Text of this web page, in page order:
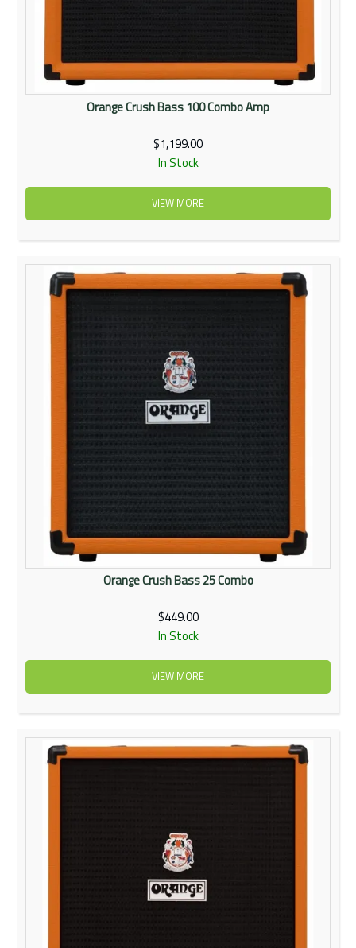
Orange Crush Bass 100 Combo Amp
$1,199.00
In Stock
VIEW MORE
Orange Crush Bass 25 Combo
$449.00
In Stock
VIEW MORE